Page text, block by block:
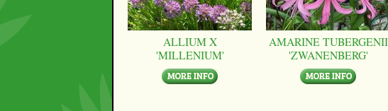
ALLIUM X
'MILLENIUM'
AMARINE TUBERGENII
'ZWANENBERG'